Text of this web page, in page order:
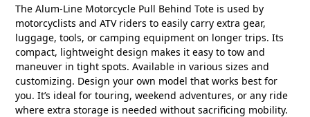
The Alum-Line Motorcycle Pull Behind Tote is used by
motorcyclists and ATV riders to easily carry extra gear,
luggage, tools, or camping equipment on longer trips. Its
compact, lightweight design makes it easy to tow and
maneuver in tight spots. Available in various sizes and
customizing. Design your own model that works best for
you. It’s ideal for touring, weekend adventures, or any ride
where extra storage is needed without sacrificing mobility.